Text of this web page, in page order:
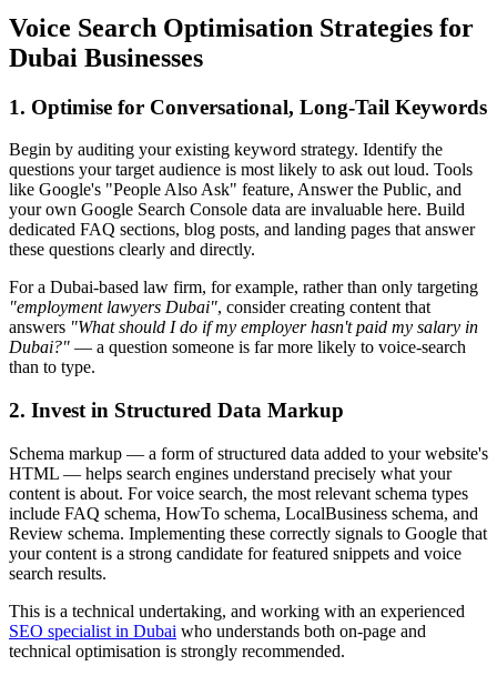
Voice Search Optimisation Strategies for
Dubai Businesses
1. Optimise for Conversational, Long-Tail Keywords
Begin by auditing your existing keyword strategy. Identify the
questions your target audience is most likely to ask out loud. Tools
like Google's "People Also Ask" feature, Answer the Public, and
your own Google Search Console data are invaluable here. Build
dedicated FAQ sections, blog posts, and landing pages that answer
these questions clearly and directly.
For a Dubai-based law firm, for example, rather than only targeting
"employment lawyers Dubai", consider creating content that
answers "What should I do if my employer hasn't paid my salary in
Dubai?" — a question someone is far more likely to voice-search
than to type.
2. Invest in Structured Data Markup
Schema markup — a form of structured data added to your website's
HTML — helps search engines understand precisely what your
content is about. For voice search, the most relevant schema types
include FAQ schema, HowTo schema, LocalBusiness schema, and
Review schema. Implementing these correctly signals to Google that
your content is a strong candidate for featured snippets and voice
search results.
This is a technical undertaking, and working with an experienced
SEO specialist in Dubai who understands both on-page and
technical optimisation is strongly recommended.